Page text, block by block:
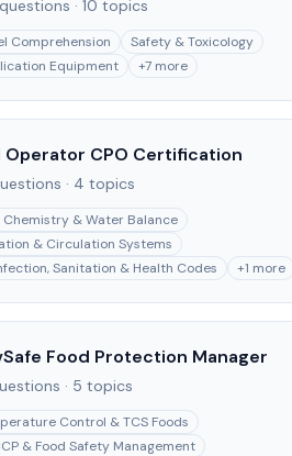
questions · 10 topics
Comprehension
Safety & Toxicology
Equipment
+7 more
Operator CPO Certification
· 4 topics
Chemistry & Water Balance
& Circulation Systems
Sanitation & Health Codes
+1 more
Food Protection Manager
· 5 topics
Control & TCS Foods
& Food Safety Management